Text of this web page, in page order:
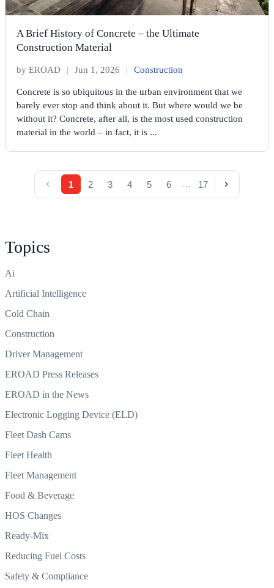
A Brief History of Concrete – the Ultimate
Construction Material
by EROAD | Jun 1, 2026 | Construction
Concrete is so ubiquitous in the urban environment that we
barely ever stop and think about it. But where would we be
without it? Concrete, after all, is the most used construction
material in the world – in fact, it is ...
1 2 3 4 5 6 … 17
Topics
Ai
Artificial Intelligence
Cold Chain
Construction
Driver Management
EROAD Press Releases
EROAD in the News
Electronic Logging Device (ELD)
Fleet Dash Cams
Fleet Health
Fleet Management
Food & Beverage
HOS Changes
Ready-Mix
Reducing Fuel Costs
Safety & Compliance